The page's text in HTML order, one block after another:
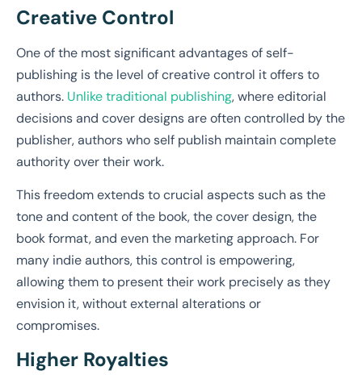
Creative Control
One of the most significant advantages of self-
publishing is the level of creative control it offers to
authors. Unlike traditional publishing, where editorial
decisions and cover designs are often controlled by the
publisher, authors who self publish maintain complete
authority over their work.
This freedom extends to crucial aspects such as the
tone and content of the book, the cover design, the
book format, and even the marketing approach. For
many indie authors, this control is empowering,
allowing them to present their work precisely as they
envision it, without external alterations or
compromises.
Higher Royalties